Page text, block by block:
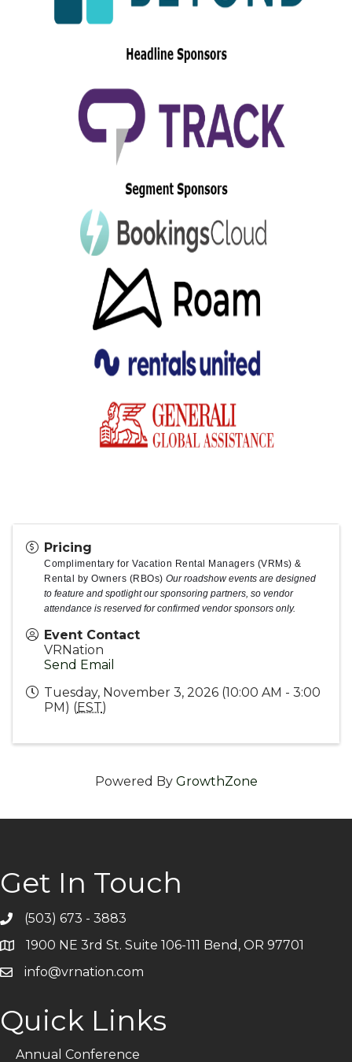
Pricing
Complimentary for Vacation Rental Managers (VRMs) &
Rental by Owners (RBOs) Our roadshow events are designed
to feature and spotlight our sponsoring partners, so vendor
attendance is reserved for confirmed vendor sponsors only.
Event Contact
VRNation
Send Email
Tuesday, November 3, 2026 (10:00 AM - 3:00
PM) (EST)
Powered By GrowthZone
Get In Touch
Telephone
(503) 673 - 3883
Address1900 NE 3rd St. Suite 106-111 Bend, OR 97701
Emailinfo@vrnation.com
Quick Links
Annual Conference